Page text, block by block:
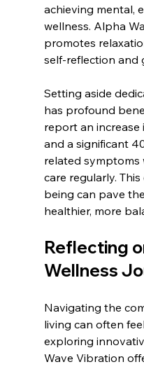
achieving mental,
wellness. Alpha
promotes
self-reflection and
Setting aside
has profound
report an
and a significant
related symptoms
care regularly.
being can pave
healthier, more
Reflecting
Wellness
Navigating the
living can often
exploring
Wave Vibration